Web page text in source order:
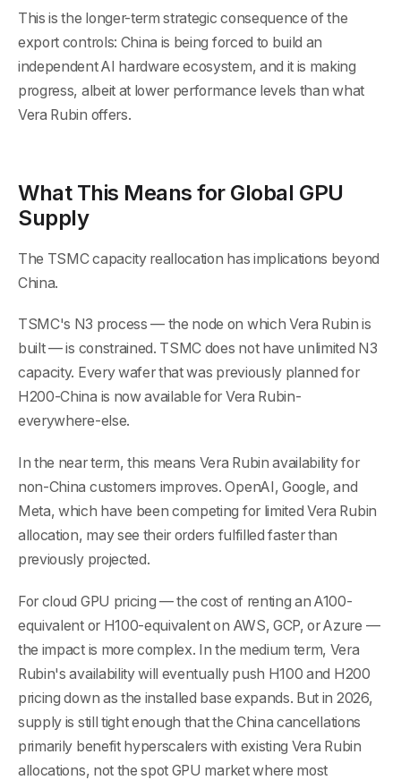
This is the longer-term strategic consequence of the
export controls: China is being forced to build an
independent AI hardware ecosystem, and it is making
progress, albeit at lower performance levels than what
Vera Rubin offers.
What This Means for Global GPU
Supply
The TSMC capacity reallocation has implications beyond
China.
TSMC's N3 process — the node on which Vera Rubin is
built — is constrained. TSMC does not have unlimited N3
capacity. Every wafer that was previously planned for
H200-China is now available for Vera Rubin-
everywhere-else.
In the near term, this means Vera Rubin availability for
non-China customers improves. OpenAI, Google, and
Meta, which have been competing for limited Vera Rubin
allocation, may see their orders fulfilled faster than
previously projected.
For cloud GPU pricing — the cost of renting an A100-
equivalent or H100-equivalent on AWS, GCP, or Azure —
the impact is more complex. In the medium term, Vera
Rubin's availability will eventually push H100 and H200
pricing down as the installed base expands. But in 2026,
supply is still tight enough that the China cancellations
primarily benefit hyperscalers with existing Vera Rubin
allocations, not the spot GPU market where most